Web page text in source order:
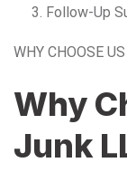
Follow-Up
WHY CHOOSE US
Why
Junk